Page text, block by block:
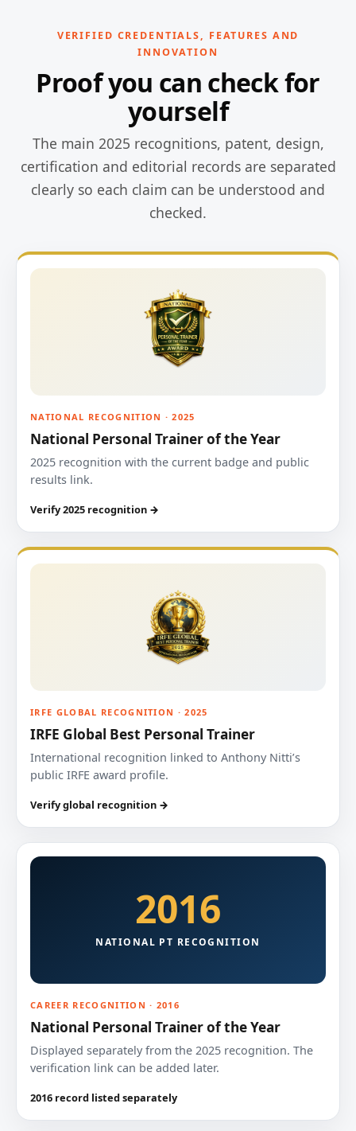
VERIFIED CREDENTIALS, FEATURES AND
INNOVATION
Proof you can check for
yourself
The main 2025 recognitions, patent, design,
certification and editorial records are separated
clearly so each claim can be understood and
checked.
NATIONAL RECOGNITION · 2025
National Personal Trainer of the Year
2025 recognition with the current badge and public
results link.
Verify 2025 recognition →
IRFE GLOBAL RECOGNITION · 2025
IRFE Global Best Personal Trainer
International recognition linked to Anthony Nitti’s
public IRFE award profile.
Verify global recognition →
2016
NATIONAL PT RECOGNITION
CAREER RECOGNITION · 2016
National Personal Trainer of the Year
Displayed separately from the 2025 recognition. The
verification link can be added later.
2016 record listed separately